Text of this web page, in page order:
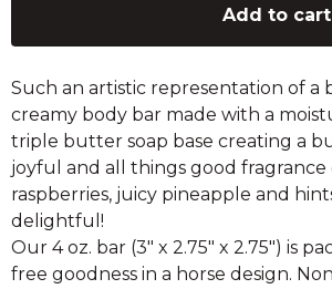
Add to cart
Such an artistic representation of a
creamy body bar made with a
triple butter soap base creating a
joyful and all things good fragrance
raspberries, juicy pineapple and
delightful!
Our 4 oz. bar (3" x 2.75" x 2.75") is
free goodness in a horse design.